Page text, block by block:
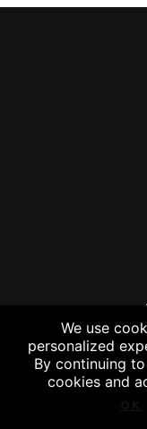
©
We use
personalized
By continuing
cookies and